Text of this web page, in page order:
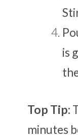
is
Top Tip:
minutes